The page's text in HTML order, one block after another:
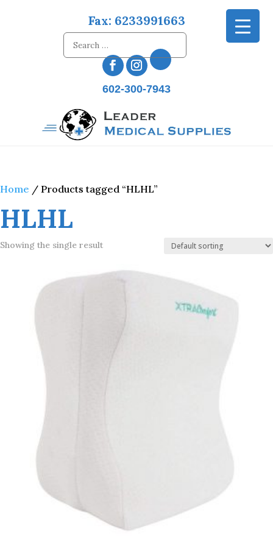
Fax: 6233991663
602-300-7943
Home / Products tagged “HLHL”
HLHL
Showing the single result